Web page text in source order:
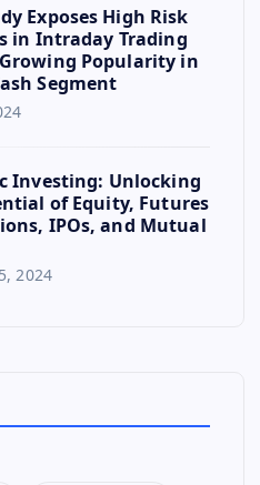
Exposes High Risk
in Intraday Trading
Popularity in
Segment
Investing: Unlocking
of Equity, Futures
IPOs, and Mutual
2024